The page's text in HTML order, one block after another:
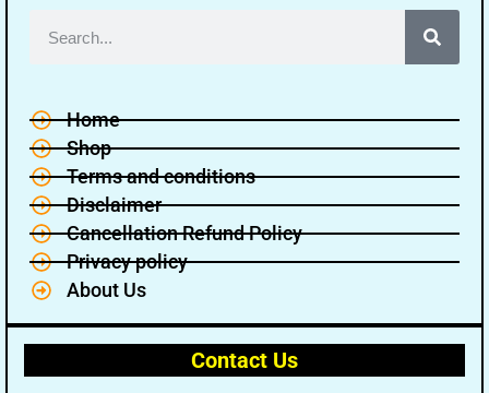
Home
Shop
Terms and conditions
Disclaimer
Cancellation Refund Policy
Privacy policy
About Us
Contact Us